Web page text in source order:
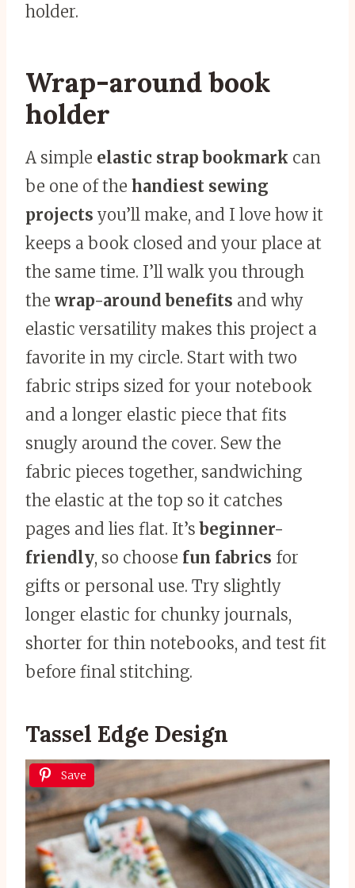
holder.
Wrap-around book
holder
A simple elastic strap bookmark can
be one of the handiest sewing
projects you’ll make, and I love how it
keeps a book closed and your place at
the same time. I’ll walk you through
the wrap-around benefits and why
elastic versatility makes this project a
favorite in my circle. Start with two
fabric strips sized for your notebook
and a longer elastic piece that fits
snugly around the cover. Sew the
fabric pieces together, sandwiching
the elastic at the top so it catches
pages and lies flat. It’sbeginner-
friendly, so choose fun fabrics for
gifts or personal use. Try slightly
longer elastic for chunky journals,
shorter for thin notebooks, and test fit
before final stitching.
Tassel Edge Design
Save